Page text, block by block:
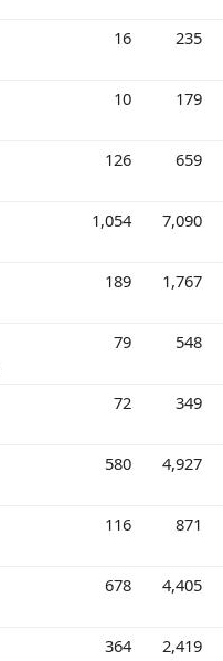
16 235
10 179
126 659
1,054 7,090
189 1,767
79 548
72 349
580 4,927
116 871
678 4,405
364 2,419